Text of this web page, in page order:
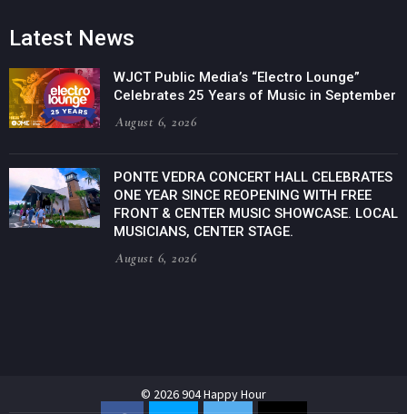
Latest News
WJCT Public Media’s “Electro Lounge”
Celebrates 25 Years of Music in September
August 6, 2026
PONTE VEDRA CONCERT HALL CELEBRATES
ONE YEAR SINCE REOPENING WITH FREE
FRONT & CENTER MUSIC SHOWCASE. LOCAL
MUSICIANS, CENTER STAGE.
August 6, 2026
© 2026 904 Happy Hour